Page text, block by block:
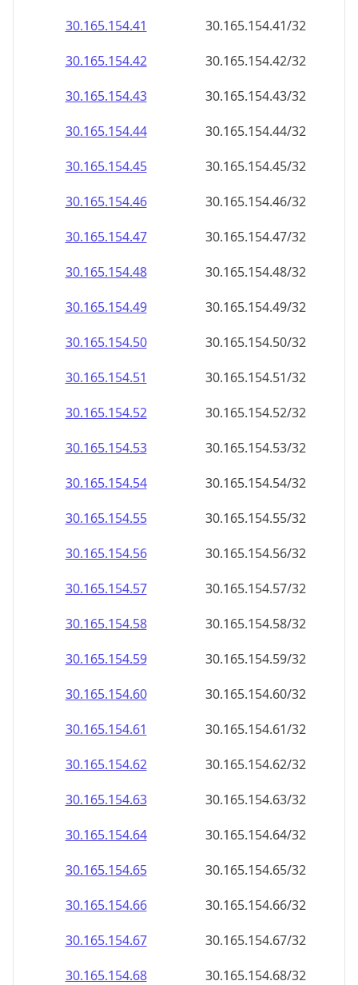
30.165.154.41
30.165.154.41/32
30.165.154.42
30.165.154.42/32
30.165.154.43
30.165.154.43/32
30.165.154.44
30.165.154.44/32
30.165.154.45
30.165.154.45/32
30.165.154.46
30.165.154.46/32
30.165.154.47
30.165.154.47/32
30.165.154.48
30.165.154.48/32
30.165.154.49
30.165.154.49/32
30.165.154.50
30.165.154.50/32
30.165.154.51
30.165.154.51/32
30.165.154.52
30.165.154.52/32
30.165.154.53
30.165.154.53/32
30.165.154.54
30.165.154.54/32
30.165.154.55
30.165.154.55/32
30.165.154.56
30.165.154.56/32
30.165.154.57
30.165.154.57/32
30.165.154.58
30.165.154.58/32
30.165.154.59
30.165.154.59/32
30.165.154.60
30.165.154.60/32
30.165.154.61
30.165.154.61/32
30.165.154.62
30.165.154.62/32
30.165.154.63
30.165.154.63/32
30.165.154.64
30.165.154.64/32
30.165.154.65
30.165.154.65/32
30.165.154.66
30.165.154.66/32
30.165.154.67
30.165.154.67/32
30.165.154.68
30.165.154.68/32